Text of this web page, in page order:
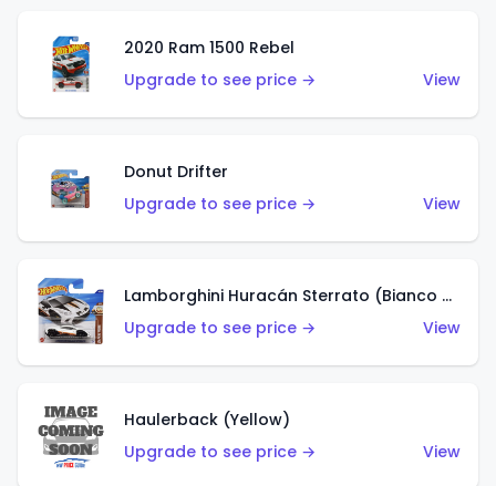
2020 Ram 1500 Rebel
Upgrade to see price →
View
Donut Drifter
Upgrade to see price →
View
Lamborghini Huracán Sterrato (Bianco Asopo)
Upgrade to see price →
View
Haulerback (Yellow)
Upgrade to see price →
View